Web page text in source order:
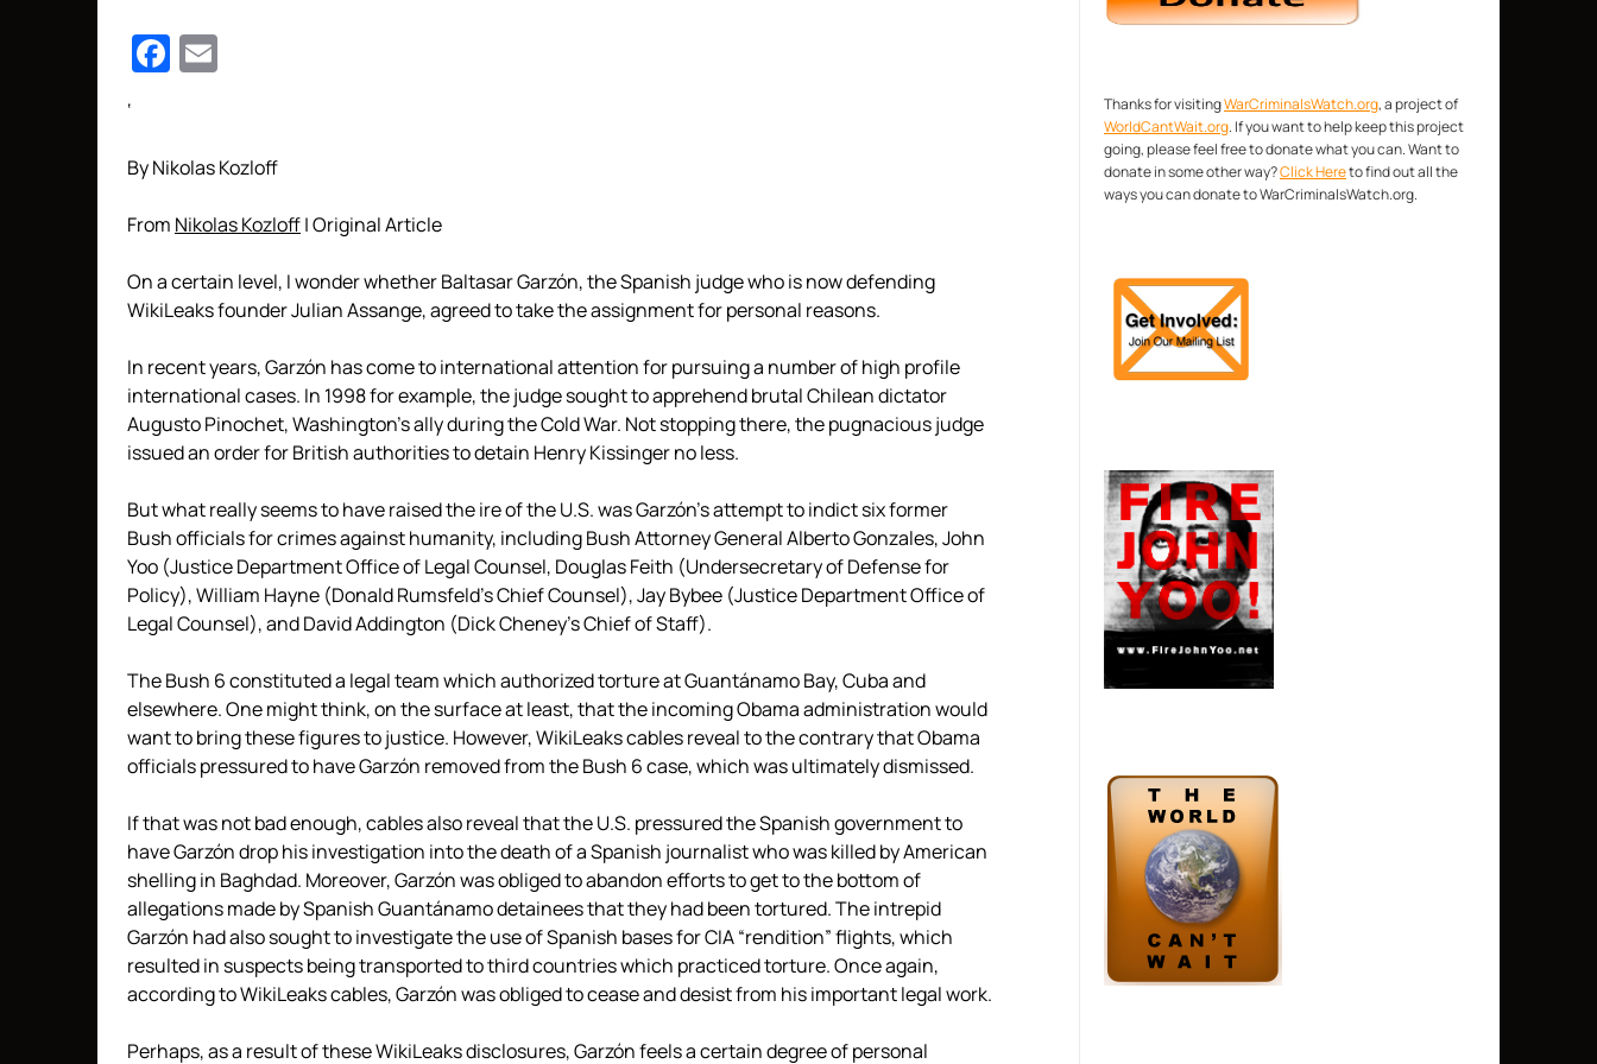
Facebook
‘
By Nikolas Kozloff
From Nikolas Kozloff| Original Article
On a certain level, I wonder whether Baltasar Garzón, the Spanish judge who is now defending
WikiLeaks founder Julian Assange, agreed to take the assignment for personal reasons.
In recent years, Garzón has come to international attention for pursuing a number of high profile
international cases. In 1998 for example, the judge sought to apprehend brutal Chilean dictator
Augusto Pinochet, Washington’s ally during the Cold War. Not stopping there, the pugnacious judge
issued an order for British authorities to detain Henry Kissinger no less.
But what really seems to have raised the ire of the U.S. was Garzón’s attempt to indict six former
Bush officials for crimes against humanity, including Bush Attorney General Alberto Gonzales, John
Yoo (Justice Department Office of Legal Counsel, Douglas Feith (Undersecretary of Defense for
Policy), William Hayne (Donald Rumsfeld’s Chief Counsel), Jay Bybee (Justice Department Office of
Legal Counsel), and David Addington (Dick Cheney’s Chief of Staff).
The Bush 6 constituted a legal team which authorized torture at Guantánamo Bay, Cuba and
elsewhere. One might think, on the surface at least, that the incoming Obama administration would
want to bring these figures to justice. However, WikiLeaks cables reveal to the contrary that Obama
officials pressured to have Garzón removed from the Bush 6 case, which was ultimately dismissed.
If that was not bad enough, cables also reveal that the U.S. pressured the Spanish government to
have Garzón drop his investigation into the death of a Spanish journalist who was killed by American
shelling in Baghdad. Moreover, Garzón was obliged to abandon efforts to get to the bottom of
allegations made by Spanish Guantánamo detainees that they had been tortured. The intrepid
Garzón had also sought to investigate the use of Spanish bases for CIA “rendition” flights, which
resulted in suspects being transported to third countries which practiced torture. Once again,
according to WikiLeaks cables, Garzón was obliged to cease and desist from his important legal work.
Perhaps, as a result of these WikiLeaks disclosures, Garzón feels a certain degree of personal
Thanks for visitingWarCriminalsWatch.org, a project of
WorldCantWait.org. If you want to help keep this project
going, please feel free to donate what you can. Want to
donate in some other way?Click Hereto find out all the
ways you can donate to WarCriminalsWatch.org.